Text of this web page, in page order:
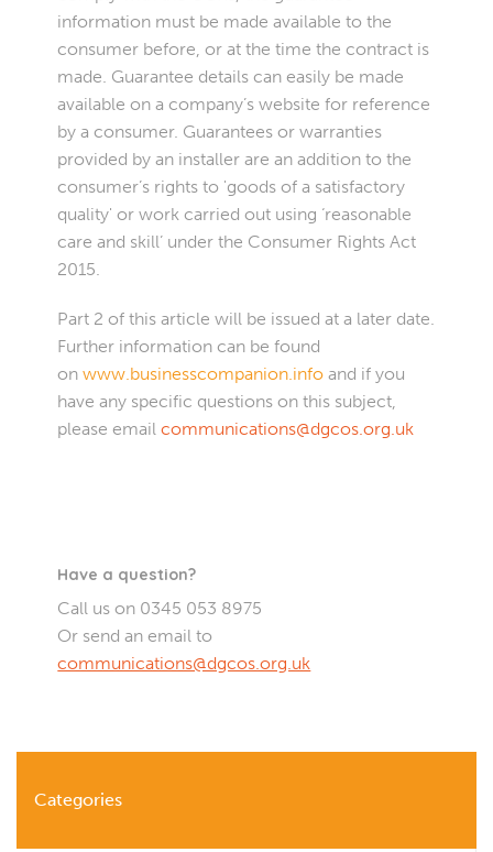
information must be made available to the
consumer before, or at the time the contract is
made. Guarantee details can easily be made
available on a company’s website for reference
by a consumer. Guarantees or warranties
provided by an installer are an addition to the
consumer’s rights to 'goods of a satisfactory
quality' or work carried out using ‘reasonable
care and skill’ under the Consumer Rights Act
2015.
Part 2 of this article will be issued at a later date.
Further information can be found
onwww.businesscompanion.info and if you
have any specific questions on this subject,
please emailcommunications@dgcos.org.uk
Have a question?
Call us on 0345 053 8975
Or send an email to
communications@dgcos.org.uk
Categories